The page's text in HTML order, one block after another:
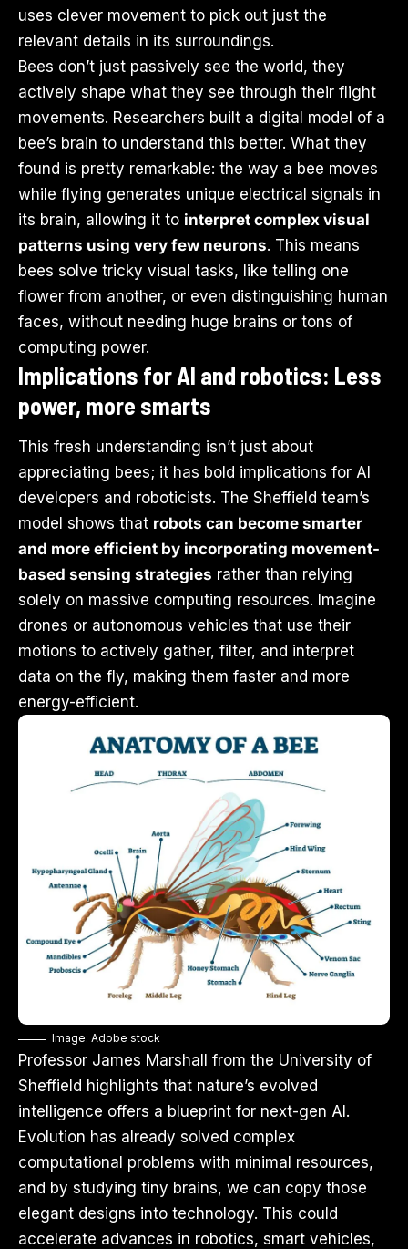
uses clever movement to pick out just the
relevant details in its surroundings.
Bees don’t just passively see the world, they
actively shape what they see through their flight
movements. Researchers built a digital model of a
bee’s brain to understand this better. What they
found is pretty remarkable: the way a bee moves
while flying generates unique electrical signals in
its brain, allowing it to interpret complex visual
patterns using very few neurons. This means
bees solve tricky visual tasks, like telling one
flower from another, or even distinguishing human
faces, without needing huge brains or tons of
computing power.
Implications for AI and robotics: Less
power, more smarts
This fresh understanding isn’t just about
appreciating bees; it has bold implications for AI
developers and roboticists. The Sheffield team’s
model shows that robots can become smarter
and more efficient by incorporating movement-
based sensing strategies rather than relying
solely on massive computing resources. Imagine
drones or autonomous vehicles that use their
motions to actively gather, filter, and interpret
data on the fly, making them faster and more
energy-efficient.
Image: Adobe stock
Professor James Marshall from the University of
Sheffield highlights that nature’s evolved
intelligence offers a blueprint for next-gen AI.
Evolution has already solved complex
computational problems with minimal resources,
and by studying tiny brains, we can copy those
elegant designs into technology. This could
accelerate advances in robotics, smart vehicles,